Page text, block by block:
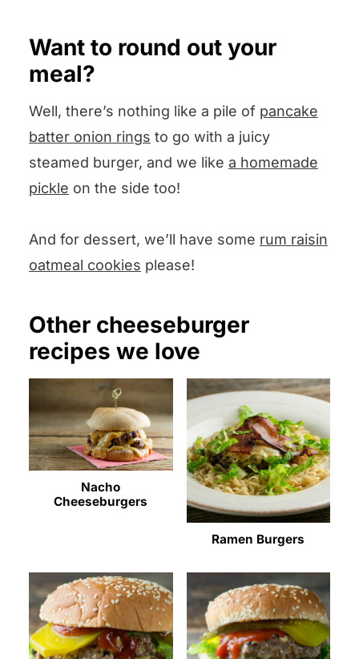
Want to round out your
meal?
Well, there’s nothing like a pile of pancake
batter onion rings to go with a juicy
steamed burger, and we like a homemade
pickle on the side too!
And for dessert, we’ll have some rum raisin
oatmeal cookies please!
Other cheeseburger
recipes we love
Nacho
Cheeseburgers
Ramen Burgers